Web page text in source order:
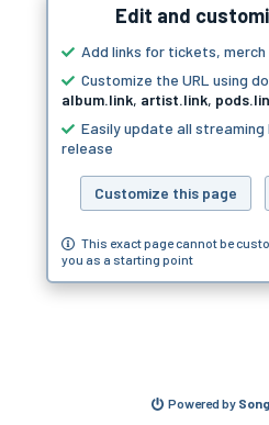
Edit and
Add links for tickets, merch
Customize the URL using
album.link, artist.link,
Easily update all streaming
release
Customize this page
This exact page cannot be
you as a starting point
Powered by